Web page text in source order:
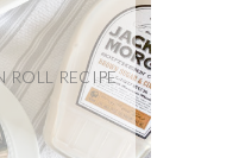
ROLL RECIPE